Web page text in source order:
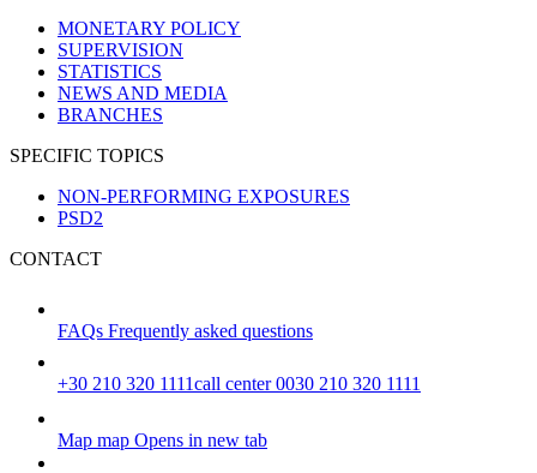
MONETARY POLICY
SUPERVISION
STATISTICS
NEWS AND MEDIA
BRANCHES
SPECIFIC TOPICS
NON-PERFORMING EXPOSURES
PSD2
CONTACT
FAQs Frequently asked questions
+30 210 320 1111call center 0030 210 320 1111
Map map Opens in new tab